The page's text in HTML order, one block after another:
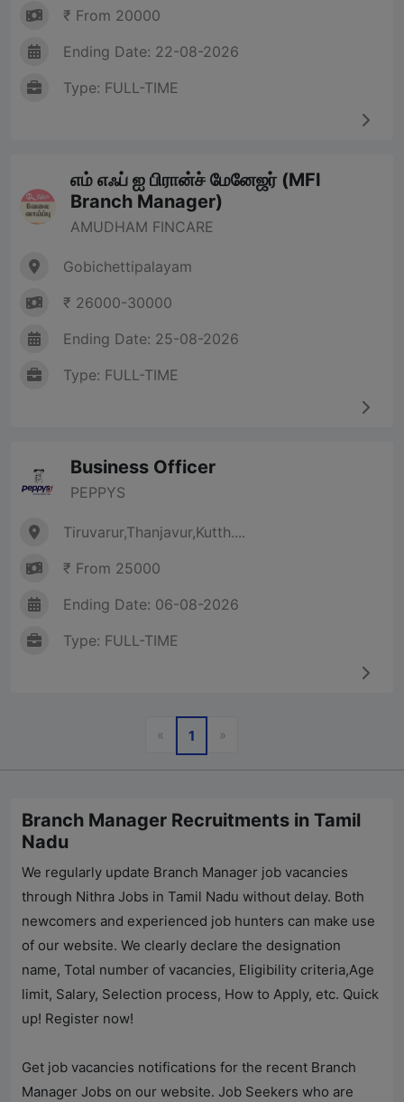
₹ From 20000
Ending Date: 22-08-2026
Type: FULL-TIME
எம் எஃப் ஐ பிரான்ச் மேனேஜர் (MFI
Branch Manager)
AMUDHAM FINCARE
Gobichettipalayam
₹ 26000-30000
Ending Date: 25-08-2026
Type: FULL-TIME
Business Officer
PEPPYS
Tiruvarur,Thanjavur,Kutth....
₹ From 25000
Ending Date: 06-08-2026
Type: FULL-TIME
«Previous
1 »Next
Branch Manager Recruitments in Tamil
Nadu
We regularly update Branch Manager job vacancies
through Nithra Jobs in Tamil Nadu without delay. Both
newcomers and experienced job hunters can make use
of our website. We clearly declare the designation
name, Total number of vacancies, Eligibility criteria,Age
limit, Salary, Selection process, How to Apply, etc. Quick
up! Register now!
Get job vacancies notifications for the recent Branch
Manager Jobs on our website. Job Seekers who are